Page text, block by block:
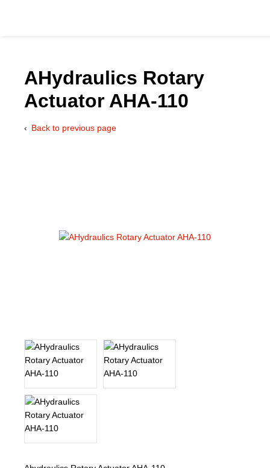
AHydraulics Rotary
Actuator AHA-110
Back to previous page